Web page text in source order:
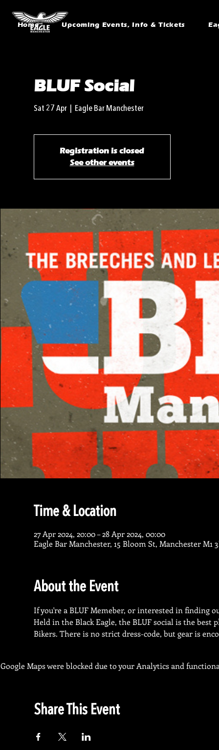
Home Upcoming Events, Info & Tickets
BLUF Social
Sat 27 Apr
  |
Eagle Bar Manchester
Registration is closed
See other events
Time & Location
27 Apr 2024, 20:00 – 28 Apr 2024, 00:00
Eagle Bar Manchester, 15 Bloom St, Manchester M1
About the Event
If you're a BLUF Memeber, or interested in finding
Held in the Black Eagle, the BLUF social is the
Bikers. There is no strict dress-code, but gear is
Google Maps were blocked due to your Analytics and
Share This Event